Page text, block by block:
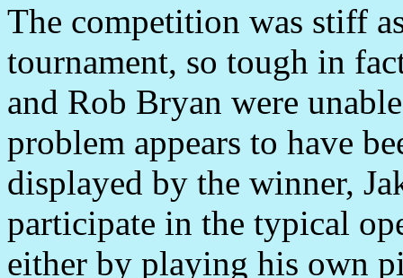
The competition was stiff
tournament, so tough in
and Rob Bryan were
problem appears to have
displayed by the winner,
participate in the typical
either by playing his own